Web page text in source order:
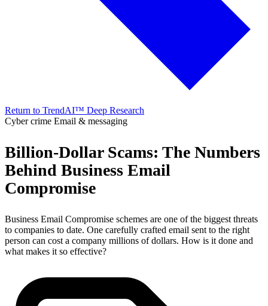
Return to TrendAI™ Deep Research
Cyber crime Email & messaging
Billion-Dollar Scams: The Numbers
Behind Business Email
Compromise
Business Email Compromise schemes are one of the biggest threats
to companies to date. One carefully crafted email sent to the right
person can cost a company millions of dollars. How is it done and
what makes it so effective?